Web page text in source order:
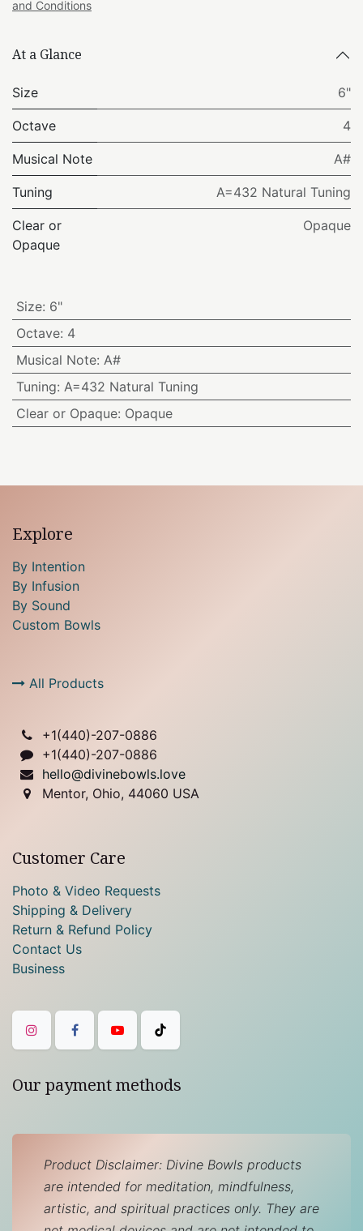
and Conditions
At a Glance
Size 6"
Octave 4
Musical Note A#
Tuning A=432 Natural Tuning
Clear or
Opaque
Opaque
Size: 6"
Octave: 4
Musical Note: A#
Tuning: A=432 Natural Tuning
Clear or Opaque: Opaque
Explore
By Intention
By Infusion
By Sound
Custom Bowls
All Products
+1(440)-207-0886
+1(440)-207-0886
hello@divinebowls.love
Mentor, Ohio, 44060 USA
Customer Care
Photo & Video Requests
Shipping & Delivery
Return & Refund Policy
Contact Us
Business
Our payment methods
Product Disclaimer: Divine Bowls products
are intended for meditation, mindfulness,
artistic, and spiritual practices only. They are